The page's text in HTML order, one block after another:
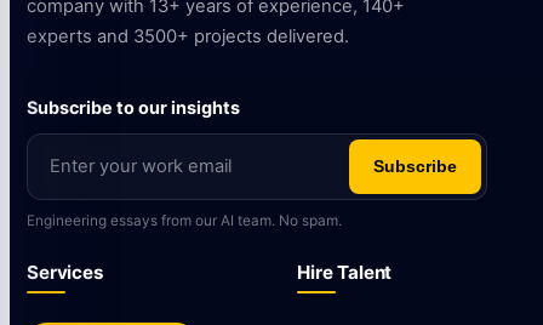
company with 13+ years of experience, 140+
experts and 3500+ projects delivered.
Subscribe to our insights
Subscribe
Engineering essays from our AI team. No spam.
Services Hire Talent